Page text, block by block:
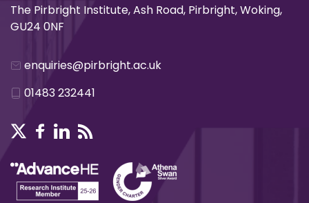
The Pirbright Institute, Ash Road, Pirbright, Woking,
GU24 0NF
enquiries@pirbright.ac.uk
01483 232441